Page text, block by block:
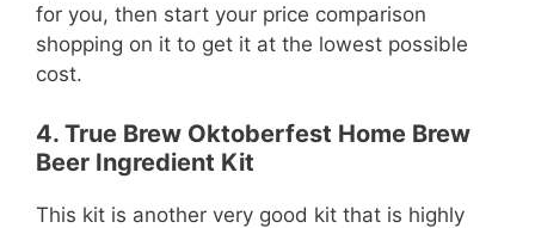
for you, then start your price comparison
shopping on it to get it at the lowest possible
cost.
4. True Brew Oktoberfest Home Brew
Beer Ingredient Kit
This kit is another very good kit that is highly